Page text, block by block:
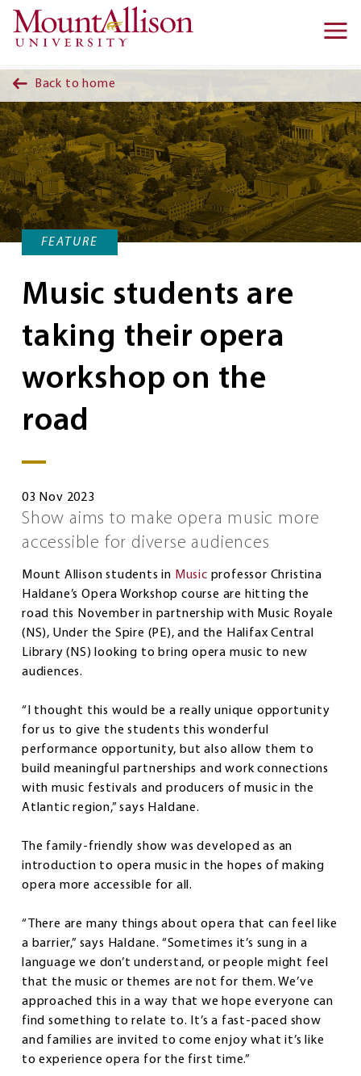
Skip to main content
Back to home
FEATURE
Music students are
taking their opera
workshop on the
road
03 Nov 2023
Show aims to make opera music more
accessible for diverse audiences
Mount Allison students in Music professor Christina
Haldane’s Opera Workshop course are hitting the
road this November in partnership with Music Royale
(NS), Under the Spire (PE), and the Halifax Central
Library (NS) looking to bring opera music to new
audiences.
“I thought this would be a really unique opportunity
for us to give the students this wonderful
performance opportunity, but also allow them to
build meaningful partnerships and work connections
with music festivals and producers of music in the
Atlantic region,” says Haldane.
The family-friendly show was developed as an
introduction to opera music in the hopes of making
opera more accessible for all.
“There are many things about opera that can feel like
a barrier,” says Haldane. “Sometimes it’s sung in a
language we don’t understand, or people might feel
that the music or themes are not for them. We’ve
approached this in a way that we hope everyone can
find something to relate to. It’s a fast-paced show
and families are invited to come enjoy what it’s like
to experience opera for the first time.”